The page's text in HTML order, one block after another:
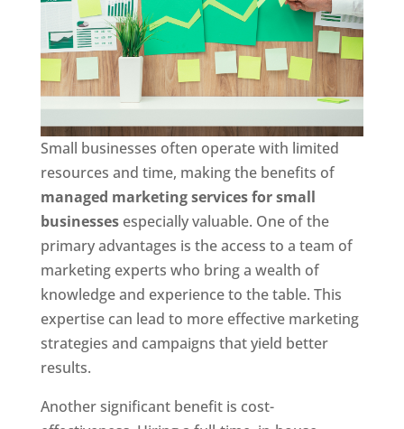
Small businesses often operate with limited
resources and time, making the benefits of
managed marketing services for small
businessesespecially valuable. One of the
primary advantages is the access to a team of
marketing experts who bring a wealth of
knowledge and experience to the table. This
expertise can lead to more effective marketing
strategies and campaigns that yield better
results.
Another significant benefit is cost-